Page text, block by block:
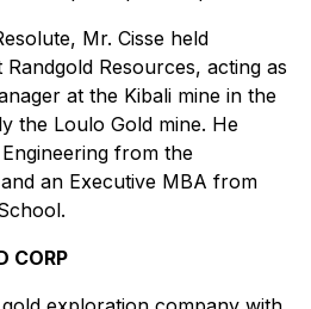
Mr. Cisse held
Resources, acting as
at the Kibali mine in the
the Loulo Gold mine. He
from the
an Executive MBA from
CORP